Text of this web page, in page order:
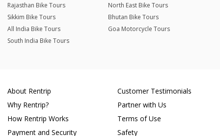
Rajasthan Bike Tours
North East Bike Tours
Sikkim Bike Tours
Bhutan Bike Tours
All India Bike Tours
Goa Motorcycle Tours
South India Bike Tours
About Rentrip
Why Rentrip?
How Rentrip Works
Payment and Security
Customer Testimonials
Partner with Us
Terms of Use
Safety